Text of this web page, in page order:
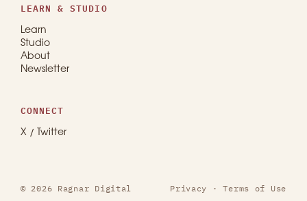
LEARN & STUDIO
Learn
Studio
About
Newsletter
CONNECT
X / Twitter
© 2026 Ragnar Digital Privacy ·Terms of Use